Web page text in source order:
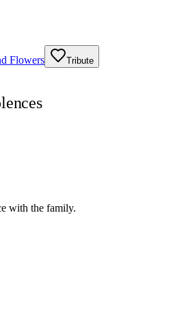
Flowers Tribute
with the family.